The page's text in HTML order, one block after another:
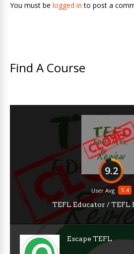
You must be logged in to post a
Find A Course
9.2
5.4
User Avg
TEFL Educator / TEFL
Escape TEFL